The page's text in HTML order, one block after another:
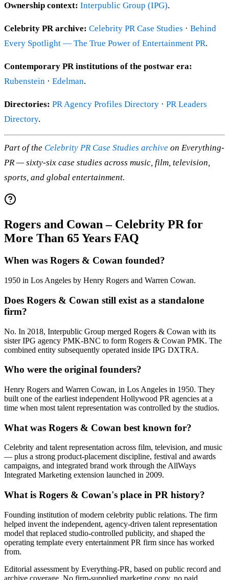
Ownership context: Interpublic Group (IPG).
Celebrity PR archive: Celebrity PR Case Studies · Behind
Every Spotlight — The True Power of Entertainment PR.
Contemporary PR institutions of the postwar era:
Rubenstein · Edelman.
Directories: PR Agency Profiles Directory · PR Leaders
Directory.
Part of the Celebrity PR Case Studies archive on Everything-
PR — sixty-six case studies across music, film, television,
sports, and global entertainment.
Rogers and Cowan – Celebrity PR for
More Than 65 Years FAQ
When was Rogers & Cowan founded?
1950 in Los Angeles by Henry Rogers and Warren Cowan.
Does Rogers & Cowan still exist as a standalone
firm?
No. In 2018, Interpublic Group merged Rogers & Cowan with its
sister IPG agency PMK-BNC to form Rogers & Cowan PMK. The
combined entity subsequently operated inside IPG DXTRA.
Who were the original founders?
Henry Rogers and Warren Cowan, in Los Angeles in 1950. They
built one of the earliest independent Hollywood PR agencies at a
time when most talent representation was controlled by the studios.
What was Rogers & Cowan best known for?
Celebrity and talent representation across film, television, and music
— plus a strong product-placement discipline, festival and awards
campaigns, and integrated brand work through the AllWays
Integrated Marketing extension launched in 2009.
What is Rogers & Cowan's place in PR history?
Founding institution of modern celebrity public relations. The firm
helped invent the independent, agency-driven talent representation
model that replaced studio-controlled publicity, and shaped the
operating template every entertainment PR firm since has worked
from.
Editorial assessment by Everything-PR, based on public record and
archive coverage. No firm-supplied marketing copy, no paid